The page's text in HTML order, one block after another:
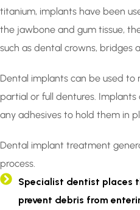
titanium, implants have been
the jawbone and gum tissue,
such as dental crowns, bridges
Dental implants can be used
partial or full dentures.
any adhesives to hold them in
Dental implant treatment
process.
Specialist dentist places
prevent debris from